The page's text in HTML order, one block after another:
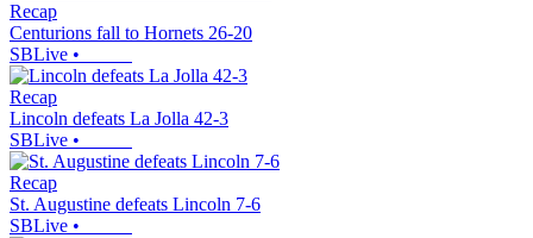
Recap
Centurions fall to Hornets 26-20
SBLive •
Recap
Lincoln defeats La Jolla 42-3
SBLive •
Recap
St. Augustine defeats Lincoln 7-6
SBLive •